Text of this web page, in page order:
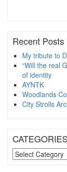
Recent Posts
My tribute to
“Will the real
of identity
AYNTK
Woodlands
City Strolls
CATEGORIES
CATEGORIES